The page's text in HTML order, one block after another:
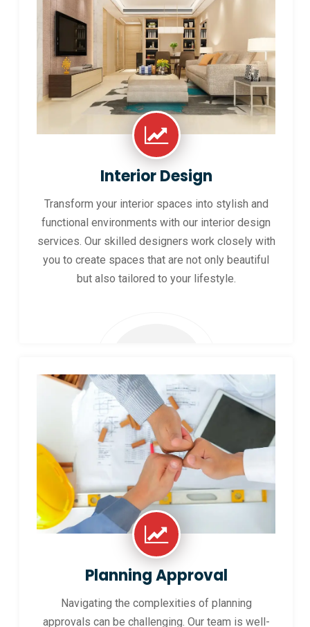
Interior Design
Transform your interior spaces into stylish and
functional environments with our interior design
services. Our skilled designers work closely with
you to create spaces that are not only beautiful
but also tailored to your lifestyle.
Planning Approval
Navigating the complexities of planning
approvals can be challenging. Our team is well-